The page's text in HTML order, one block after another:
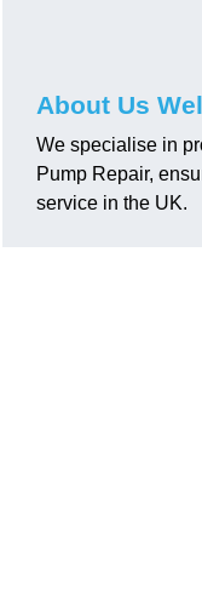
About Us
We specialise in
Pump Repair,
service in the UK.